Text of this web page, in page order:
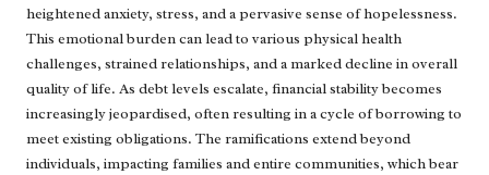
heightened anxiety, stress, and a pervasive sense of hopelessness.
This emotional burden can lead to various physical health
challenges, strained relationships, and a marked decline in overall
quality of life. As debt levels escalate, financial stability becomes
increasingly jeopardised, often resulting in a cycle of borrowing to
meet existing obligations. The ramifications extend beyond
individuals, impacting families and entire communities, which bear